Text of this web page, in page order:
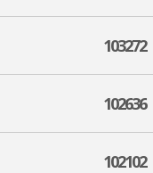
103272
102636
102102